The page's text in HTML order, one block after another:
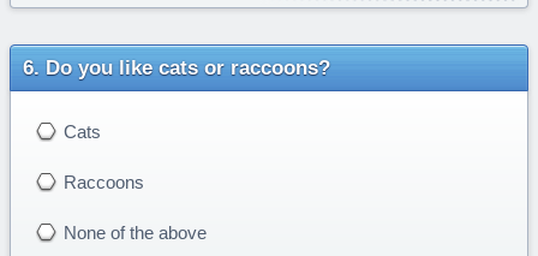
Do you like cats or raccoons?
Cats
Raccoons
None of the above